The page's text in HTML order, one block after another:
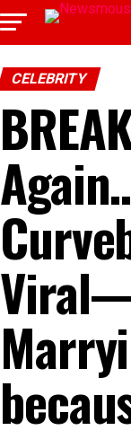
CELEBRITY